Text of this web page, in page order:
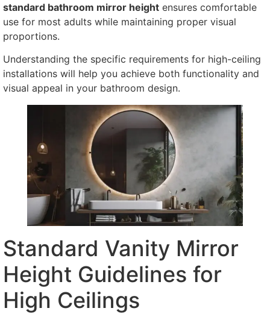
standard bathroom mirror height ensures comfortable
use for most adults while maintaining proper visual
proportions.
Understanding the specific requirements for high-ceiling
installations will help you achieve both functionality and
visual appeal in your bathroom design.
Standard Vanity Mirror
Height Guidelines for
High Ceilings